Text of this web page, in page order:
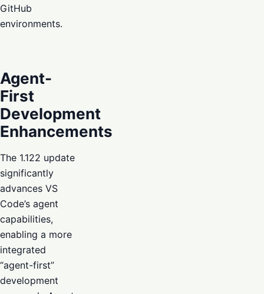
GitHub
environments.
Agent-
First
Development
Enhancements
The 1.122 update
significantly
advances VS
Code’s agent
capabilities,
enabling a more
integrated
“agent-first”
development